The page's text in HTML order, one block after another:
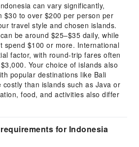
can vary significantly,
$30 to over $200 per person per
travel style and chosen islands.
be around $25–$35 daily, while
spend $100 or more. International
factor, with round-trip fares often
Your choice of islands also
popular destinations like Bali
than islands such as Java or
food, and activities also differ
for Indonesia